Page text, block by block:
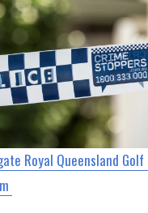
Royal Queensland